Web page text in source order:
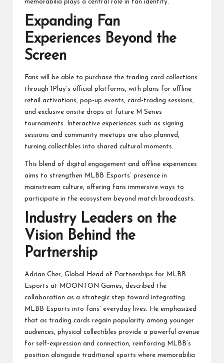
memorabilia plays a central role in fan identity.
Expanding Fan
Experiences Beyond the
Screen
Fans will be able to purchase the trading card collections
through 1Play’s official platforms, with plans for offline
retail activations, pop-up events, card-trading sessions,
and exclusive onsite drops at future M Series
tournaments. Interactive experiences such as signing
sessions and community meetups are also planned,
turning collectibles into shared cultural moments.
This blend of digital engagement and offline experiences
aims to strengthen MLBB Esports’ presence in
mainstream culture, offering fans immersive ways to
participate in the ecosystem beyond match broadcasts.
Industry Leaders on the
Vision Behind the
Partnership
Adrian Cher, Global Head of Partnerships for MLBB
Esports at MOONTON Games, described the
collaboration as a strategic step toward integrating
MLBB Esports into fans’ everyday lives. He emphasized
that as trading cards regain popularity among younger
audiences, physical collectibles provide a powerful avenue
for self-expression and connection, reinforcing MLBB’s
position alongside traditional sports where memorabilia